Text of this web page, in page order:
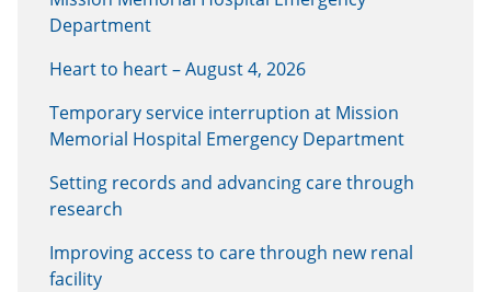
Department
Heart to heart – August 4, 2026
Temporary service interruption at Mission
Memorial Hospital Emergency Department
Setting records and advancing care through
research
Improving access to care through new renal
facility